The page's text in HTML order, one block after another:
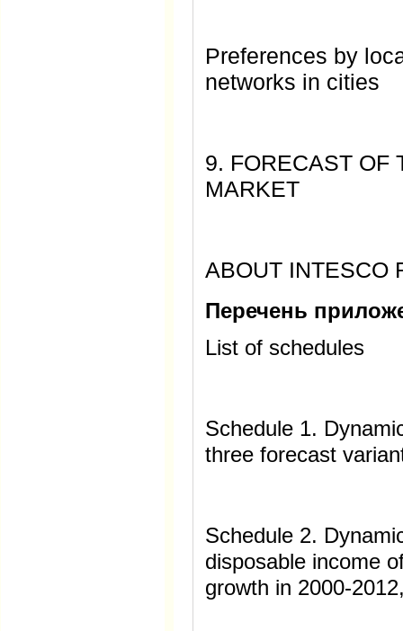
Preferences by
networks in cities
9. FORECAST OF
MARKET
ABOUT INTESCO
Перечень
List of schedules
Schedule 1.
three forecast
Schedule 2.
disposable income
growth in 2000-